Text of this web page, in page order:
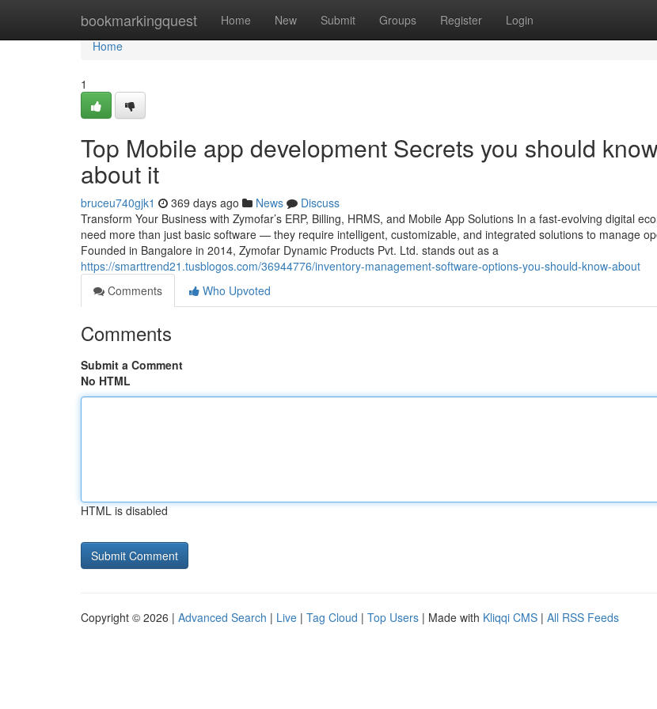
bookmarkingquest Home New Submit Groups Register Login
Home
Home
1
Top Mobile app development Secrets you should
about it
bruceu740gjk1 369 days ago News
Discuss
Transform Your Business with Zymofar’s ERP, Billing, HRMS, and Mobile App Solutions In a fast-evolving digital
need more than just basic software — they require intelligent, customizable, and integrated solutions to manage
Founded in Bangalore in 2014, Zymofar Dynamic Products Pvt. Ltd. stands out as a
https://smarttrend21.tusblogos.com/36944776/inventory-management-software-options-you-should-know-about
Comments
Who Upvoted
Comments
Submit a Comment
No HTML
HTML is disabled
Copyright © 2026 | Advanced Search | Live | Tag Cloud | Top Users | Made with Kliqqi CMS | All RSS Feeds